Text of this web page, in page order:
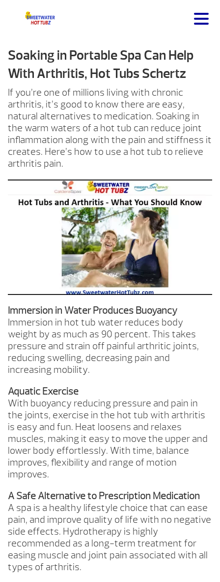
Soaking in Portable Spa Can Help
With Arthritis, Hot Tubs Schertz
If you’re one of millions living with chronic
arthritis, it’s good to know there are easy,
natural alternatives to medication. Soaking in
the warm waters of a hot tub can reduce joint
inflammation along with the pain and stiffness it
creates. Here’s how to use a hot tub to relieve
arthritis pain.
Immersion in Water Produces Buoyancy
Immersion in hot tub water reduces body
weight by as much as 90 percent. This takes
pressure and strain off painful arthritic joints,
reducing swelling, decreasing pain and
increasing mobility.
Aquatic Exercise
With buoyancy reducing pressure and pain in
the joints, exercise in the hot tub with arthritis
is easy and fun. Heat loosens and relaxes
muscles, making it easy to move the upper and
lower body effortlessly. With time, balance
improves, flexibility and range of motion
improves.
A Safe Alternative to Prescription Medication
A spa is a healthy lifestyle choice that can ease
pain, and improve quality of life with no negative
side effects. Hydrotherapy is highly
recommended as a long-term treatment for
easing muscle and joint pain associated with all
types of arthritis.